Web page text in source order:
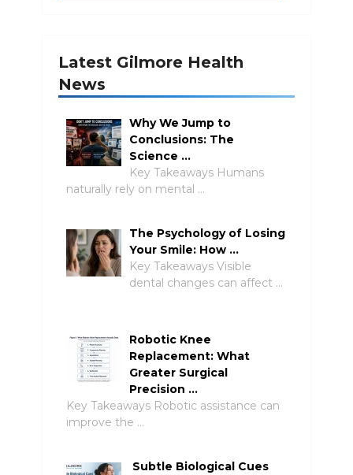
Latest Gilmore Health
News
Why We Jump to
Conclusions: The
Science …
Key Takeaways Humans
naturally rely on mental …
The Psychology of Losing
Your Smile: How …
Key Takeaways Visible
dental changes can affect …
Robotic Knee
Replacement: What
Greater Surgical
Precision …
Key Takeaways Robotic assistance can
improve the …
Subtle Biological Cues